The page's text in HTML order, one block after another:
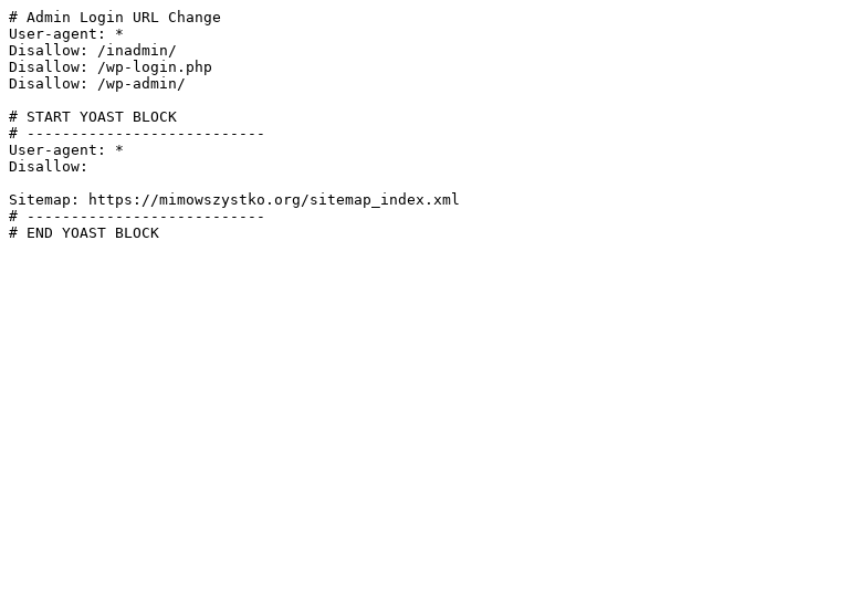
# Admin Login URL Change
User-agent: *
Disallow: /inadmin/
Disallow: /wp-login.php
Disallow: /wp-admin/
# START YOAST BLOCK
# ---------------------------
User-agent: *
Disallow:
Sitemap: https://mimowszystko.org/sitemap_index.xml
# ---------------------------
# END YOAST BLOCK